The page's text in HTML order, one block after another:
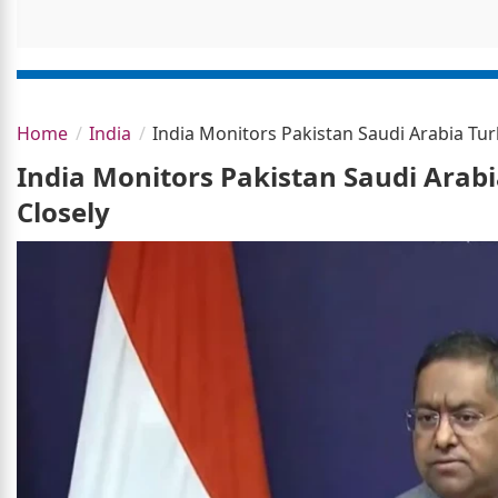
Home India India Monitors Pakistan Saudi Arabia
India Monitors Pakistan Saudi
Closely